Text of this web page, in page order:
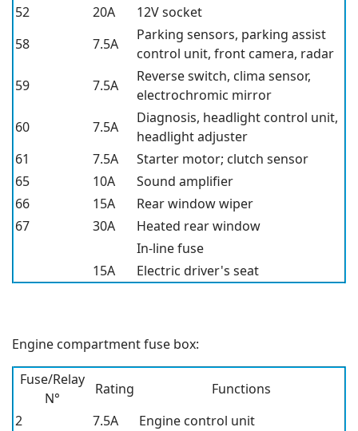
52
20A
12V socket
58
7.5A
Parking sensors, parking assist
control unit, front camera, radar
59
7.5A
Reverse switch, clima sensor,
electrochromic mirror
60
7.5A
Diagnosis, headlight control unit,
headlight adjuster
61
7.5A
Starter motor; clutch sensor
65
10A
Sound amplifier
66
15A
Rear window wiper
67
30A
Heated rear window
In-line fuse
15A
Electric driver's seat
Engine compartment fuse box:
Fuse/Relay
N°
Rating
Functions
2
7.5A
Engine control unit